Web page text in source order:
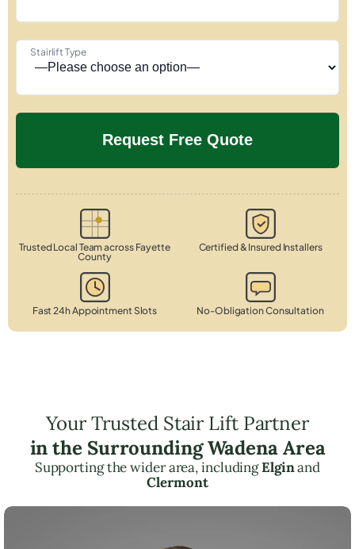
Stairlift Type
Trusted Local Team across Fayette
County
Certified & Insured Installers
Fast 24h Appointment Slots No-Obligation Consultation
Your Trusted Stair Lift Partner
in the Surrounding Wadena Area
Supporting the wider area, includingElginand
Clermont